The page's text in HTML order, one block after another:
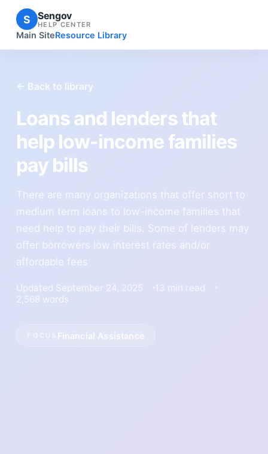
S Sengov
HELP CENTER
Main SiteResource Library
← Back to library
Loans and lenders that
help low-income families
pay bills
There are many organizations that offer short to
medium term loans to low-income families that
need help to pay their bills. Some of lenders may
offer borrowers low interest rates and/or
affordable fees
Updated September 24, 2025
13 min read
2,568 words
Financial Assistance